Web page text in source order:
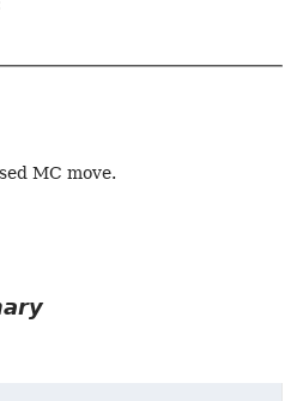
MC move.